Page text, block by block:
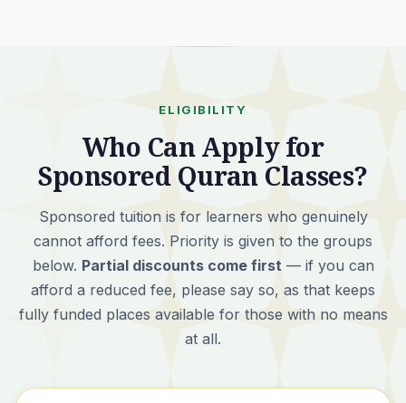
ELIGIBILITY
Who Can Apply for
Sponsored Quran Classes?
Sponsored tuition is for learners who genuinely
cannot afford fees. Priority is given to the groups
below. Partial discounts come first — if you can
afford a reduced fee, please say so, as that keeps
fully funded places available for those with no means
at all.